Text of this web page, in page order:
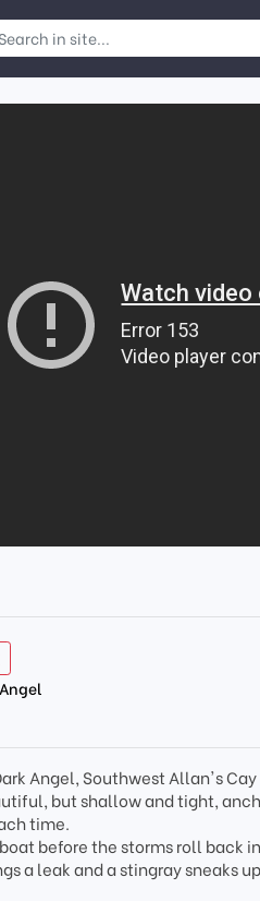
Angel, Southwest Allan's
but shallow and tight,
time.
before the storms roll back
a leak and a stingray sneaks